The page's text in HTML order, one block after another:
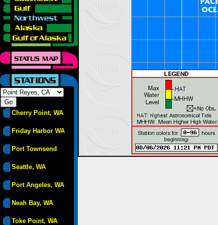
Cherry Point, WA
Friday Harbor WA
Port Townsend
Seattle, WA
Port Angeles, WA
Neah Bay, WA
Toke Point, WA